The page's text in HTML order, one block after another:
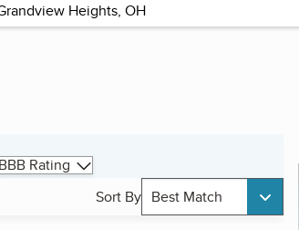
BBB Rating
Sort By Best Match